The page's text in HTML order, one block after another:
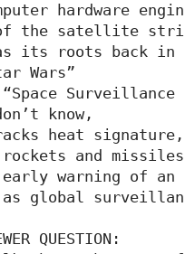
hardware
the satellite
its roots back in
Wars”
Surveillance
know,
heat signature,
rockets and
warning of an
global
QUESTION: